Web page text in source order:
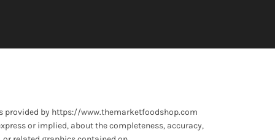
by https://www.themarketfoodshop.com
or implied, about the completeness, accuracy,